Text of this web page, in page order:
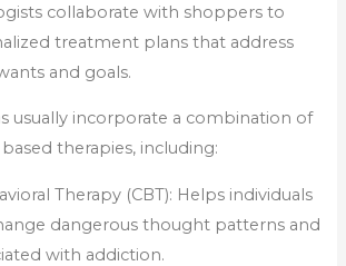
collaborate with shoppers to
treatment plans that address
and goals.
usually incorporate a combination of
therapies, including:
Therapy (CBT): Helps individuals
dangerous thought patterns and
with addiction.